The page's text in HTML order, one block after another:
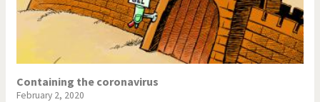
Containing the coronavirus
February 2, 2020